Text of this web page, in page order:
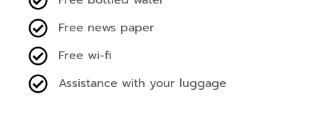
Free news paper
Free wi-fi
Assistance with your luggage